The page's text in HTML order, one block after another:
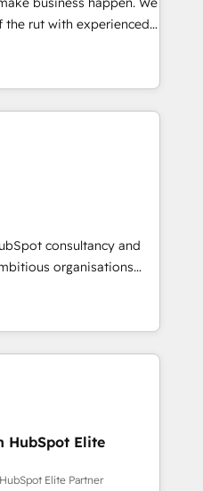
into your
in
enterprise
and those with
Integration and
the rut with experienced,
HubSpot
and Operations Hub,
with your customers
of Rookie of the Year
4.9/5 rating in HubSpot
Reviews. Digifianz
& 3PL, home
branding and
health, education,
consulting, make the
Mexico and Latin
consultancy and
organisations
and intelligence.
Ireland, and
of successful
and enterprise
AI to design connected
scalable revenue
RevOps, CRM and data
and strategic marketing,
HubSpot Elite
Elite Partner